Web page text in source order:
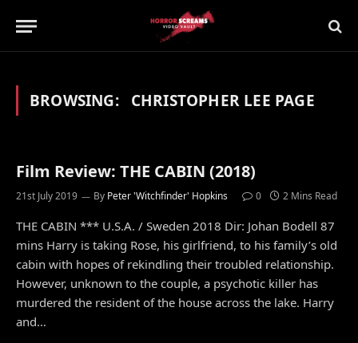
BROWSING: CHRISTOPHER LEE PAGE
Film Review: THE CABIN (2018)
21st July 2019 By Peter 'Witchfinder' Hopkins 0 2 Mins Read
THE CABIN *** U.S.A. / Sweden 2018 Dir: Johan Bodell 87
mins Harry is taking Rose, his girlfriend, to his family’s old
cabin with hopes of rekindling their troubled relationship.
However, unknown to the couple, a psychotic killer has
murdered the resident of the house across the lake. Harry
and…